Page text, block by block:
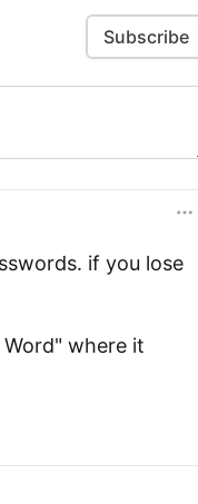
Subscribe
if you lose
where it